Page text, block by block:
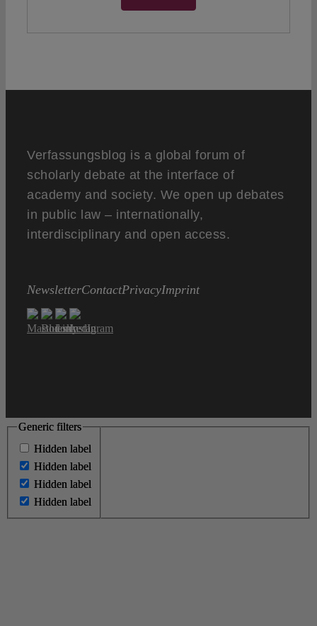
Verfassungsblog is a global forum of
scholarly debate at the interface of
academy and society. We open up debates
in public law – internationally,
interdisciplinary and open access.
NewsletterContactPrivacyImprint
Generic filters
Hidden label
Hidden label
Hidden label
Hidden label
Generic filters
Hidden label
Hidden label
Hidden label
Hidden label